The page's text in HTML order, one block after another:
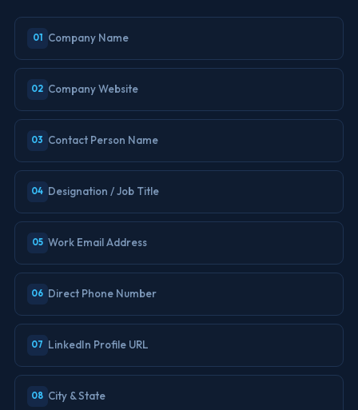
01 Company Name
02 Company Website
03 Contact Person Name
04 Designation / Job Title
05 Work Email Address
06 Direct Phone Number
07 LinkedIn Profile URL
08 City & State